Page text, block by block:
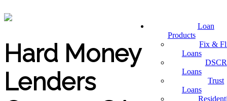
Loan
Products
Fix &
Loans
DSCR
Loans
Trust
Loans
Hard Money
Lenders